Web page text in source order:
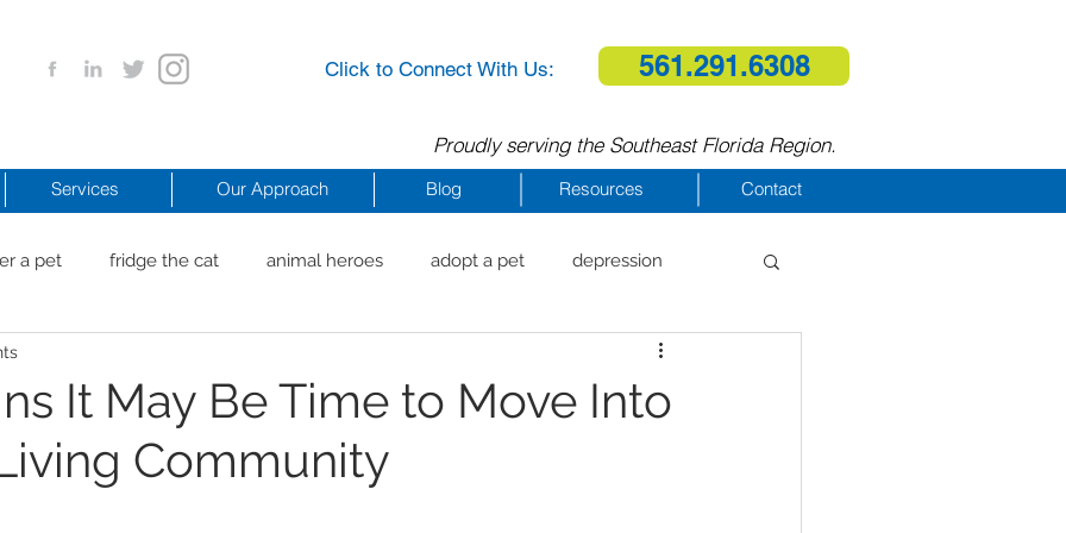
Click to Connect With Us: 561.291.6308
Proudly serving the Southeast Florida Region.
Services Our Approach Blog Resources Contact
a pet fridge the cat animal heroes adopt a pet depression
Beach
a business COVID 19 Resources
It May Be Time to Move Into
Community